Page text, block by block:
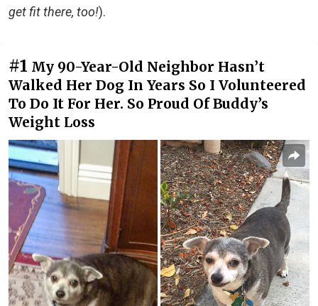
get fit there, too!).
#1 My 90-Year-Old Neighbor Hasn’t
Walked Her Dog In Years So I Volunteered
To Do It For Her. So Proud Of Buddy’s
Weight Loss